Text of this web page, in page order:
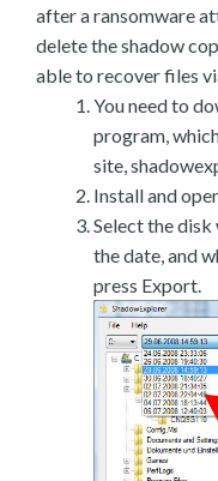
after a ransomware
delete the shadow
able to recover files
You need to
program,
site,
Install and
Select the disk
the date, and
press Export.